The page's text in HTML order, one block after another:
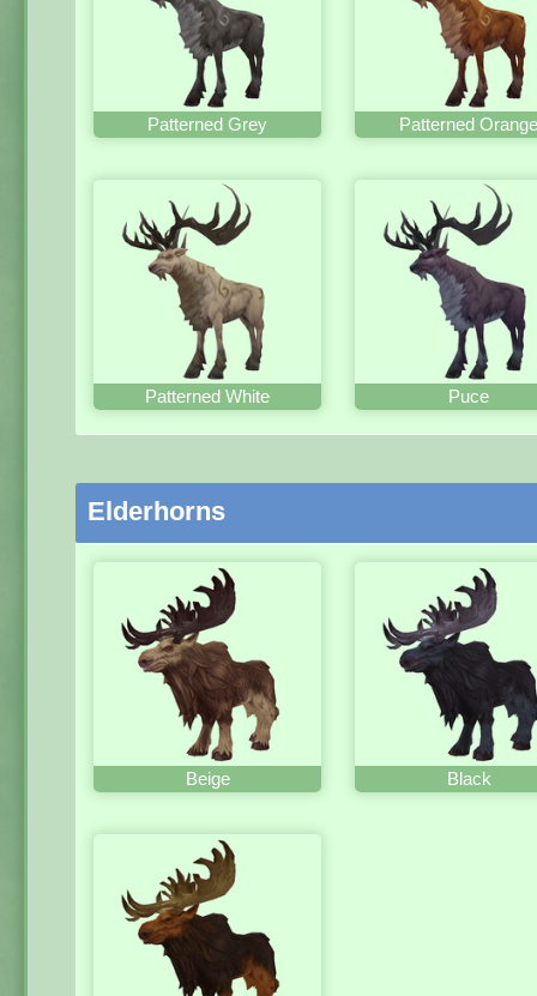
Patterned Grey Patterned Orange
Patterned White Puce
Elderhorns
Beige Black